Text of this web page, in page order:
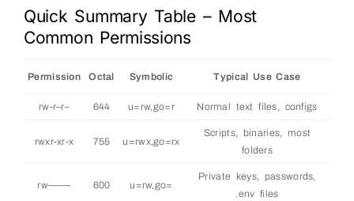
Quick Summary Table – Most
Common Permissions
Permission Octal Symbolic Typical Use Case
rw-r–r– 644 u=rw,go=r Normal text files, configs
rwxr-xr-x 755 u=rwx,go=rx
Scripts, binaries, most
folders
rw——- 600 u=rw,go=
Private keys, passwords,
.env files